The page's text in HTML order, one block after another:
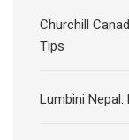
Churchill
Tips
Lumbini